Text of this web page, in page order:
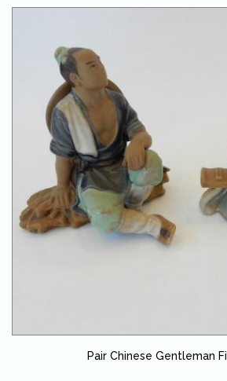
Pair Chinese Gentleman